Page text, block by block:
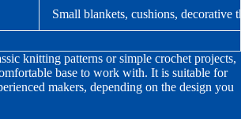
Small blankets, cushions, decorative
knitting patterns or simple crochet projects,
base to work with. It is suitable for
makers, depending on the design you